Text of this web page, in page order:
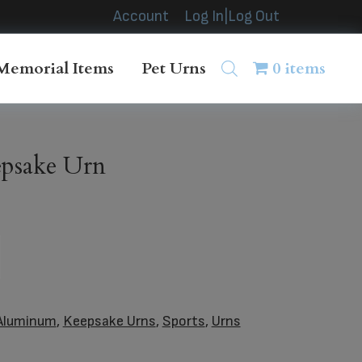
Account Log In|Log Out
Items Pet Urns 0 items
Urn
, Keepsake Urns, Sports, Urns